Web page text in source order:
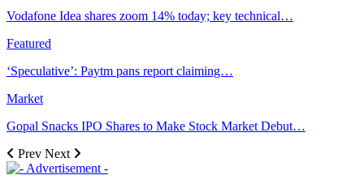
Vodafone Idea shares zoom 14% today; key technical…
Featured
‘Speculative’: Paytm pans report claiming…
Market
Gopal Snacks IPO Shares to Make Stock Market Debut…
Prev Next